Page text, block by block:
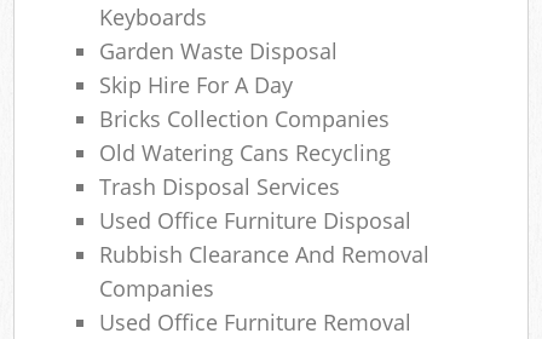
Keyboards
Garden Waste Disposal
Skip Hire For A Day
Bricks Collection Companies
Old Watering Cans Recycling
Trash Disposal Services
Used Office Furniture Disposal
Rubbish Clearance And Removal
Companies
Used Office Furniture Removal